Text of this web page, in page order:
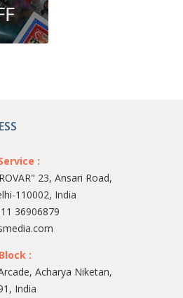
:
23, Ansari Road,
110002, India
36906879
:
Acharya Niketan,
India